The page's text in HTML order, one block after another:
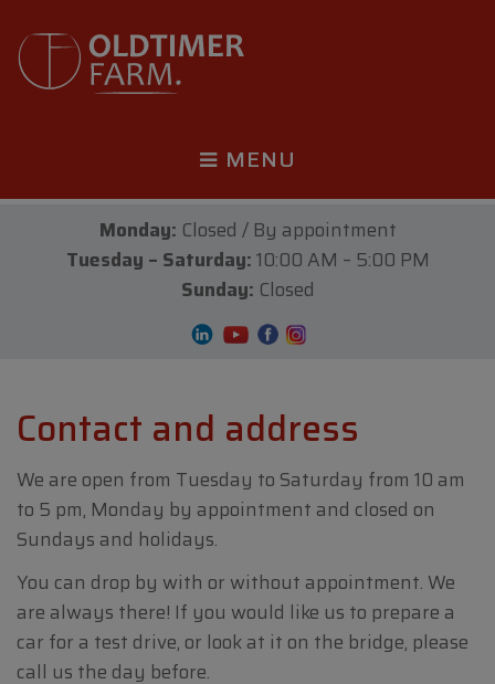
MENU
Monday: Closed / By appointment
Tuesday – Saturday:10:00 AM – 5:00 PM
Sunday: Closed
Contact and address
We are open from Tuesday to Saturday from 10 am
to 5 pm, Monday by appointment and closed on
Sundays and holidays.
You can drop by with or without appointment. We
are always there! If you would like us to prepare a
car for a test drive, or look at it on the bridge, please
call us the day before.